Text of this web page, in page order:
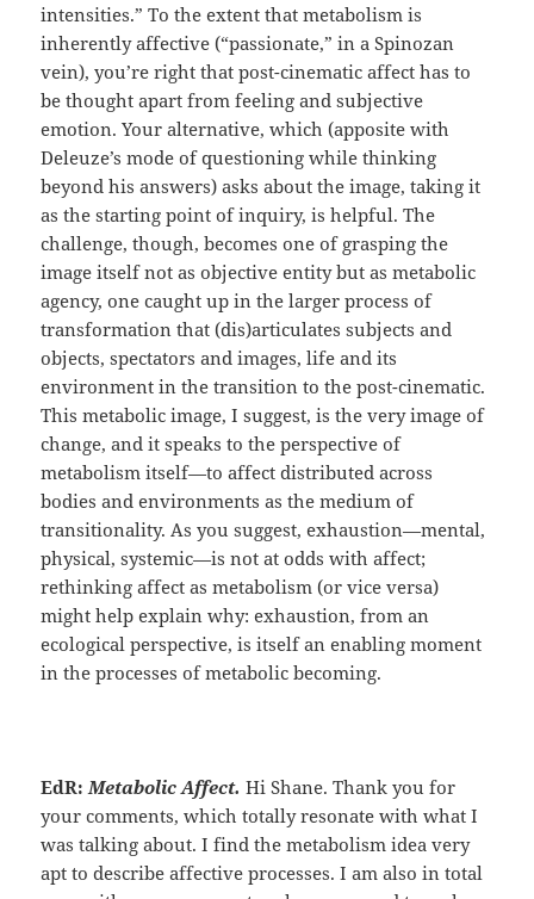
intensities.” To the extent that metabolism is
inherently affective (“passionate,” in a Spinozan
vein), you’re right that post-cinematic affect has to
be thought apart from feeling and subjective
emotion. Your alternative, which (apposite with
Deleuze’s mode of questioning while thinking
beyond his answers) asks about the image, taking it
as the starting point of inquiry, is helpful. The
challenge, though, becomes one of grasping the
image itself not as objective entity but as metabolic
agency, one caught up in the larger process of
transformation that (dis)articulates subjects and
objects, spectators and images, life and its
environment in the transition to the post-cinematic.
This metabolic image, I suggest, is the very image of
change, and it speaks to the perspective of
metabolism itself—to affect distributed across
bodies and environments as the medium of
transitionality. As you suggest, exhaustion—mental,
physical, systemic—is not at odds with affect;
rethinking affect as metabolism (or vice versa)
might help explain why: exhaustion, from an
ecological perspective, is itself an enabling moment
in the processes of metabolic becoming.
EdR:Metabolic Affect. Hi Shane. Thank you for
your comments, which totally resonate with what I
was talking about. I find the metabolism idea very
apt to describe affective processes. I am also in total